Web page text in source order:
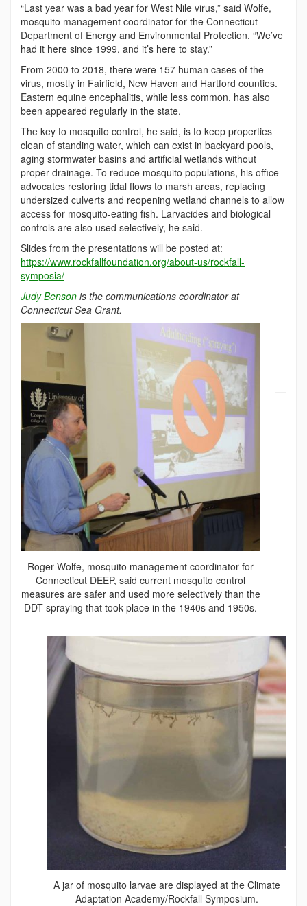
“Last year was a bad year for West Nile virus,” said Wolfe,
mosquito management coordinator for the Connecticut
Department of Energy and Environmental Protection. “We’ve
had it here since 1999, and it’s here to stay.”
From 2000 to 2018, there were 157 human cases of the
virus, mostly in Fairfield, New Haven and Hartford counties.
Eastern equine encephalitis, while less common, has also
been appeared regularly in the state.
The key to mosquito control, he said, is to keep properties
clean of standing water, which can exist in backyard pools,
aging stormwater basins and artificial wetlands without
proper drainage. To reduce mosquito populations, his office
advocates restoring tidal flows to marsh areas, replacing
undersized culverts and reopening wetland channels to allow
access for mosquito-eating fish. Larvacides and biological
controls are also used selectively, he said.
Slides from the presentations will be posted at:
https://www.rockfallfoundation.org/about-us/rockfall-
symposia/
Judy Benson is the communications coordinator at
Connecticut Sea Grant.
Roger Wolfe, mosquito management coordinator for
Connecticut DEEP, said current mosquito control
measures are safer and used more selectively than the
DDT spraying that took place in the 1940s and 1950s.
A jar of mosquito larvae are displayed at the Climate
Adaptation Academy/Rockfall Symposium.